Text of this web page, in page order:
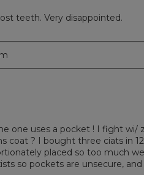
teeth. Very disappointed.
one uses a pocket ! I fight wi/
coat ? I bought three ciats in
placed so too much
so pockets are unsecure,